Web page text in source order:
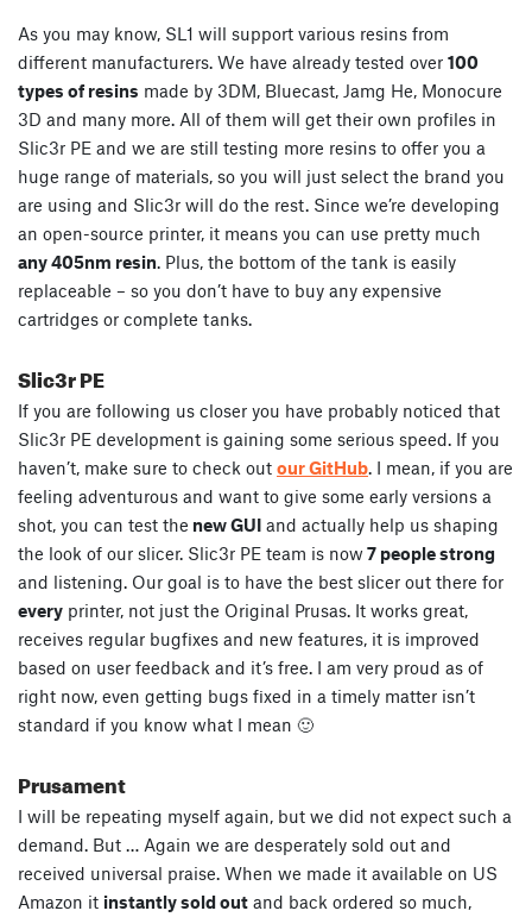
As you may know, SL1 will support various resins from
different manufacturers. We have already tested over 100
types of resins made by 3DM, Bluecast, Jamg He, Monocure
3D and many more. All of them will get their own profiles in
Slic3r PE and we are still testing more resins to offer you a
huge range of materials, so you will just select the brand you
are using and Slic3r will do the rest. Since we’re developing
an open-source printer, it means you can use pretty much
any 405nm resin. Plus, the bottom of the tank is easily
replaceable – so you don’t have to buy any expensive
cartridges or complete tanks.
Slic3r PE
If you are following us closer you have probably noticed that
Slic3r PE development is gaining some serious speed. If you
haven’t, make sure to check out our GitHub. I mean, if you are
feeling adventurous and want to give some early versions a
shot, you can test the new GUI and actually help us shaping
the look of our slicer. Slic3r PE team is now7 people strong
and listening. Our goal is to have the best slicer out there for
every printer, not just the Original Prusas. It works great,
receives regular bugfixes and new features, it is improved
based on user feedback and it’s free. I am very proud as of
right now, even getting bugs fixed in a timely matter isn’t
standard if you know what I mean 🙂
Prusament
I will be repeating myself again, but we did not expect such a
demand. But … Again we are desperately sold out and
received universal praise. When we made it available on US
Amazon it instantly sold out and back ordered so much,